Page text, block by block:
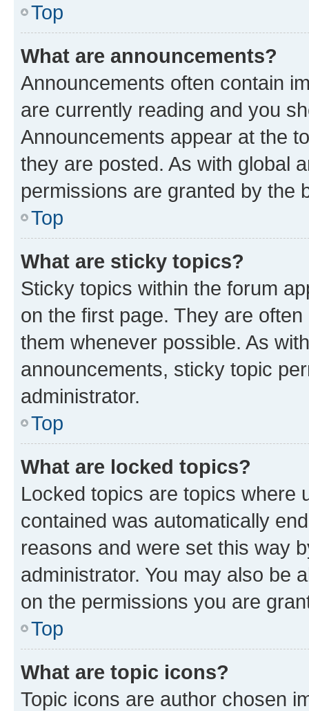
Top
What are announcements?
Announcements often contain
are currently reading and you
Announcements appear at the
they are posted. As with global
permissions are granted by the
Top
What are sticky topics?
Sticky topics within the forum
on the first page. They are
them whenever possible. As
announcements, sticky topic
administrator.
Top
What are locked topics?
Locked topics are topics where
contained was automatically
reasons and were set this way
administrator. You may also be
on the permissions you are
Top
What are topic icons?
Topic icons are author chosen